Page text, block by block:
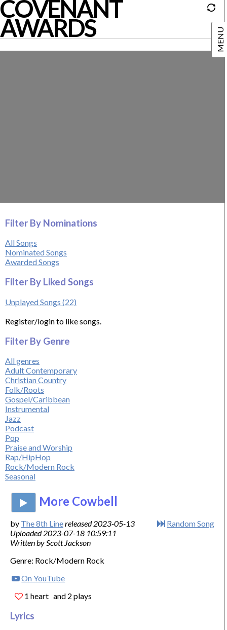
COVENANT
AWARDS
Filter By Nominations
All Songs
Nominated Songs
Awarded Songs
Filter By Liked Songs
Unplayed Songs (22)
Register/login to like songs.
Filter By Genre
All genres
Adult Contemporary
Christian Country
Folk/Roots
Gospel/Caribbean
Instrumental
Jazz
Podcast
Pop
Praise and Worship
Rap/HipHop
Rock/Modern Rock
Seasonal
More Cowbell
Random Song
by The 8th Linereleased 2023-05-13
Uploaded 2023-07-18 10:59:11
Written by Scott Jackson
Genre: Rock/Modern Rock
On YouTube
1 heart and 2 plays
Lyrics